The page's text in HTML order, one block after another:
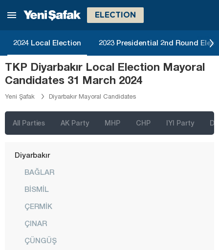
ELECTION
2024 Local Election 2023 Presidential 2nd Round
TKP Diyarbakır Local Election Mayoral
Candidates 31 March 2024
Yeni Şafak Diyarbakır Mayoral Candidates
All Parties AK Party MHP CHP IYI Party
Bitlis
Bolu
Burdur
Bursa
Çanakkale
Çankırı
Denizli
Diyarbakır
BAĞLAR
BİSMİL
ÇERMİK
ÇINAR
ÇÜNGÜŞ